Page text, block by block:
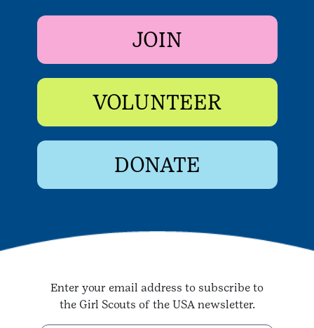
JOIN
VOLUNTEER
DONATE
Enter your email address to subscribe to
the Girl Scouts of the USA newsletter.